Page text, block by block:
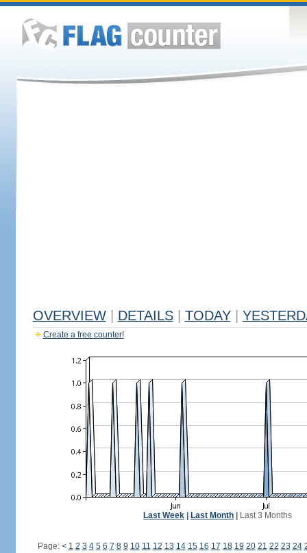
OVERVIEW DETAILS TODAY
Create a free counter!
Last Week Last Month Last 3 Months
Page: < 1 2 3 4 5 6 7 8 9 10 11 12 13 14 15 16 17 18 19 20 21 22 23 24